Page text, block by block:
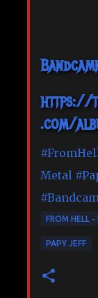
https://
.com/
Metal
FROM HELL -
PAPY JEFF